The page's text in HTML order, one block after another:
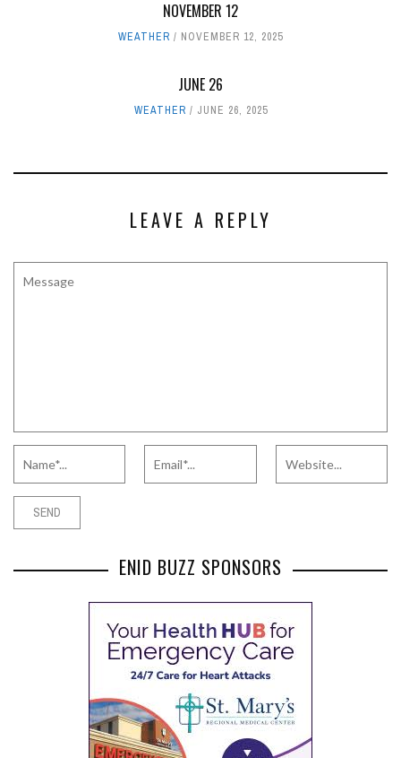
NOVEMBER 12
WEATHER NOVEMBER 12, 2025
JUNE 26
WEATHER JUNE 26, 2025
LEAVE A REPLY
ENID BUZZ SPONSORS